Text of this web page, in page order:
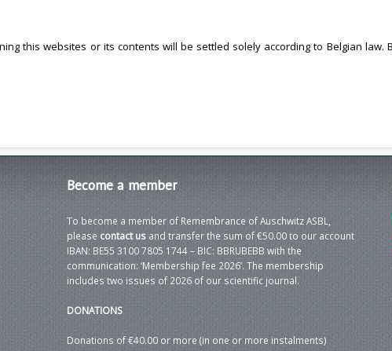
this websites or its contents will be settled solely according to Belgian
Become a member
To become a member of Remembrance of Auschwitz ASBL,
please contact usand transfer the sum of €50.00 to our account
IBAN: BE55 3100 7805 1744 – BIC: BBRUBEBB with the
communication: ‘Membership fee 2026’. The membership
includes two issues of 2026 of our scientific journal.
DONATIONS
Donations of €40.00 or more (in one or more instalments)